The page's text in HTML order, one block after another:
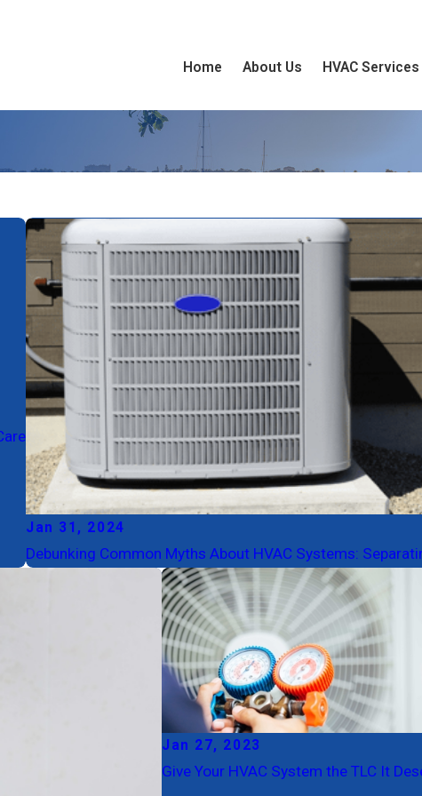
Home About Us HVAC Services
Jan 31, 2024
Debunking Common Myths About HVAC Systems:
Jan 27, 2023
Give Your HVAC System the TLC It